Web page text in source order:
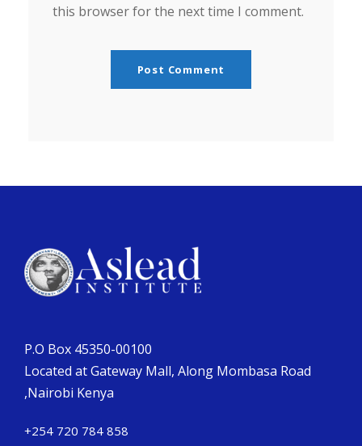
this browser for the next time I comment.
P.O Box 45350-00100
Located at Gateway Mall, Along Mombasa Road
,Nairobi Kenya
+254 720 784 858